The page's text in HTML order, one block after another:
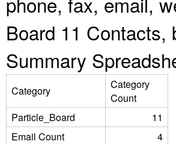
Board 11
Summary
Category
Category
Count
Particle_Board
11
Email Count
4